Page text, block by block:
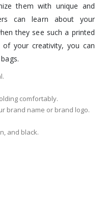
them with unique and
can learn about your
they see such a printed
your creativity, you can
comfortably.
brand name or brand logo.
and black.